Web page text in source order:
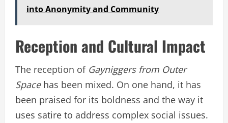
into Anonymity and Community
Reception and Cultural Impact
The reception of Gayniggers from Outer
Spacehas been mixed. On one hand, it has
been praised for its boldness and the way it
uses satire to address complex social issues.